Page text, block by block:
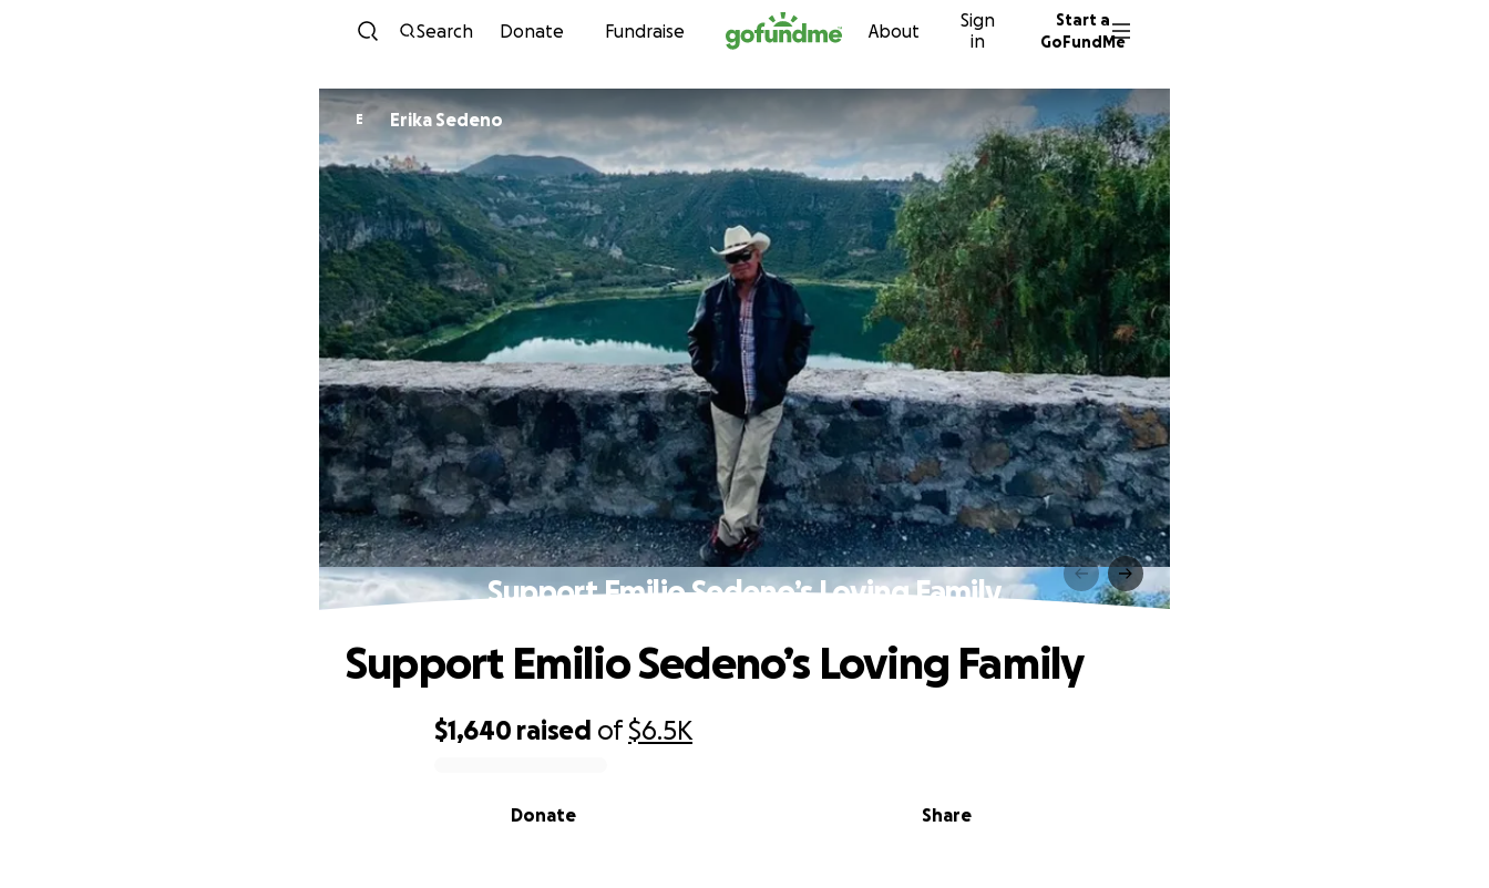
Skip to content
Search Donate Fundraise About
Sign
in
Start a
GoFundMe
E Erika Sedeno
Support Emilio Sedeno’s Loving Family
$1,640 raised of$6.5K
Share
Donate
Support Emilio Sedeno’s Loving Family